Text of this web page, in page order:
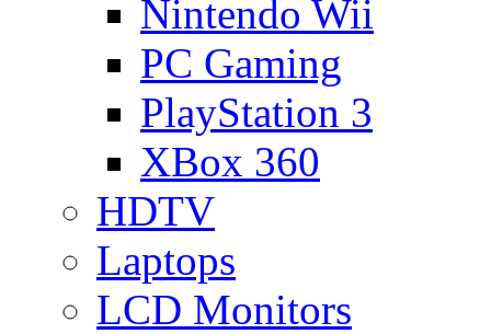
Nintendo Wii
PC Gaming
PlayStation 3
XBox 360
HDTV
Laptops
LCD Monitors